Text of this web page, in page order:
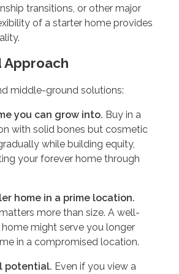
transitions, or other major
of a starter home provides
Approach
middle-ground solutions:
you can grow into. Buy in a
with solid bones but cosmetic
while building equity,
your forever home through
home in a prime location.
more than size. A well-
might serve you longer
in a compromised location.
potential. Even if you view a